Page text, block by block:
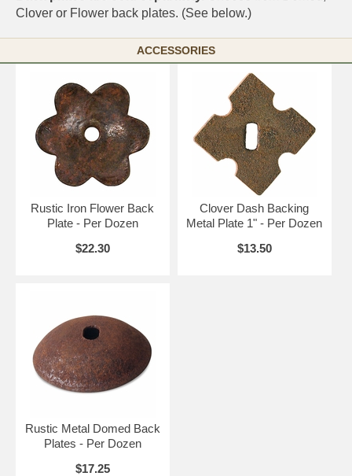
Clover or Flower back plates. (See below.)
ACCESSORIES
Rustic Iron Flower Back
Plate - Per Dozen
$22.30
Clover Dash Backing
Metal Plate 1" - Per Dozen
$13.50
Rustic Metal Domed Back
Plates - Per Dozen
$17.25